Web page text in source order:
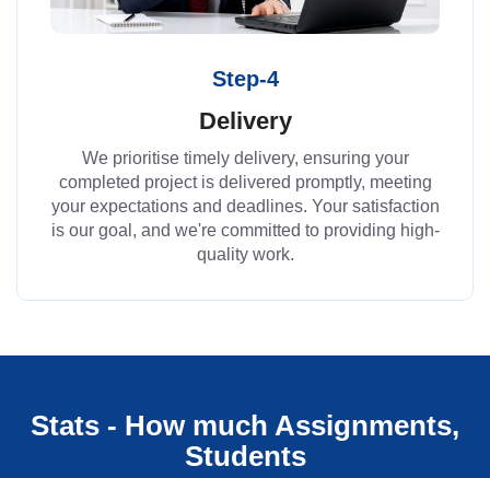
Step-4
Delivery
We prioritise timely delivery, ensuring your
completed project is delivered promptly, meeting
your expectations and deadlines. Your satisfaction
is our goal, and we're committed to providing high-
quality work.
Stats - How much Assignments,
Students